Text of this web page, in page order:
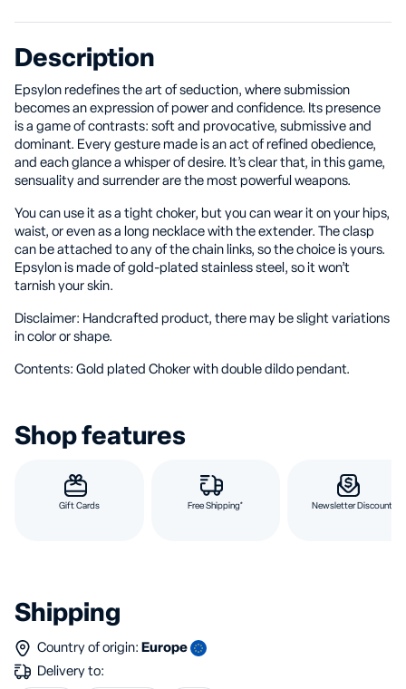
Description
Epsylon redefines the art of seduction, where submission
becomes an expression of power and confidence. Its presence
is a game of contrasts: soft and provocative, submissive and
dominant. Every gesture made is an act of refined obedience,
and each glance a whisper of desire. It’s clear that, in this game,
sensuality and surrender are the most powerful weapons.
You can use it as a tight choker, but you can wear it on your hips,
waist, or even as a long necklace with the extender. The clasp
can be attached to any of the chain links, so the choice is yours.
Epsylon is made of gold-plated stainless steel, so it won’t
tarnish your skin.
Disclaimer: Handcrafted product, there may be slight variations
in color or shape.
Contents: Gold plated Choker with double dildo pendant.
Shop features
Gift Cards Free Shipping* Newsletter Discount
Shipping
Country of origin: Europe
Delivery to: